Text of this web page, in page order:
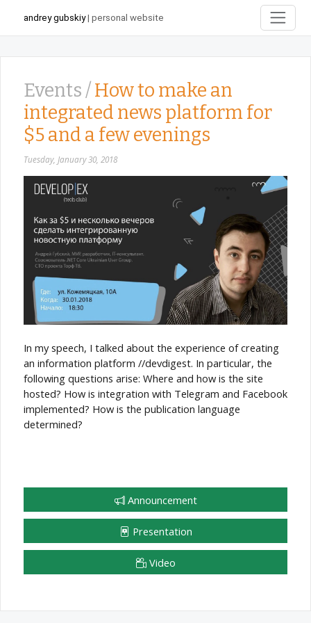
andrey gubskiy| personal website
Events /How to make an
integrated news platform for
$5 and a few evenings
Tuesday, January 30, 2018
In my speech, I talked about the experience of creating
an information platform //devdigest. In particular, the
following questions arise: Where and how is the site
hosted? How is integration with Telegram and Facebook
implemented? How is the publication language
determined?
Announcement
Presentation
Video